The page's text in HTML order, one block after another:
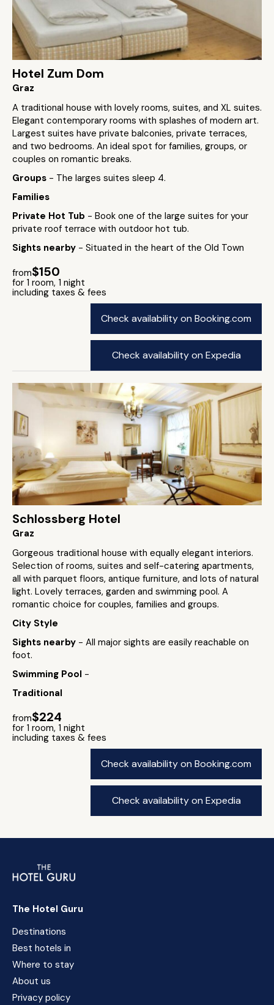
Hotel Zum Dom
Graz
A traditional house with lovely rooms, suites, and XL suites.
Elegant contemporary rooms with splashes of modern art.
Largest suites have private balconies, private terraces,
and two bedrooms. An ideal spot for families, groups, or
couples on romantic breaks.
Groups - The larges suites sleep 4.
Families
Private Hot Tub - Book one of the large suites for your
private roof terrace with outdoor hot tub.
Sights nearby - Situated in the heart of the Old Town
from$150
for 1 room, 1 night
including taxes & fees
Check availability on Booking.com
Check availability on Expedia
Schlossberg Hotel
Graz
Gorgeous traditional house with equally elegant interiors.
Selection of rooms, suites and self-catering apartments,
all with parquet floors, antique furniture, and lots of natural
light. Lovely terraces, garden and swimming pool. A
romantic choice for couples, families and groups.
City Style
Sights nearby - All major sights are easily reachable on
foot.
Swimming Pool -
Traditional
from$224
for 1 room, 1 night
including taxes & fees
Check availability on Booking.com
Check availability on Expedia
The Hotel Guru
Destinations
Best hotels in
Where to stay
About us
Privacy policy